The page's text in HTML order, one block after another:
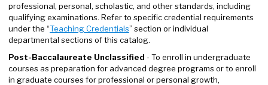
professional, personal, scholastic, and other standards, including
qualifying examinations. Refer to specific credential requirements
under the “Teaching Credentials” section or individual
departmental sections of this catalog.
Post-Baccalaureate Unclassified - To enroll in undergraduate
courses as preparation for advanced degree programs or to enroll
in graduate courses for professional or personal growth,